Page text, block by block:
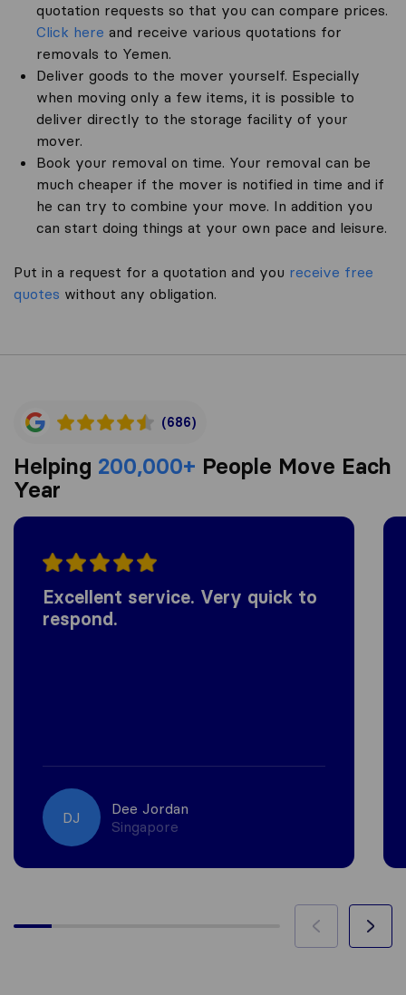
quotation requests so that you can compare prices.
Click here and receive various quotations for
removals to Yemen.
Deliver goods to the mover yourself. Especially
when moving only a few items, it is possible to
deliver directly to the storage facility of your
mover.
Book your removal on time. Your removal can be
much cheaper if the mover is notified in time and if
he can try to combine your move. In addition you
can start doing things at your own pace and leisure.
Put in a request for a quotation and you receive free
quotes without any obligation.
(686)
Helping 200,000+ People Move Each
Year
Excellent service. Very quick to
respond.
DJ
Dee Jordan
Singapore